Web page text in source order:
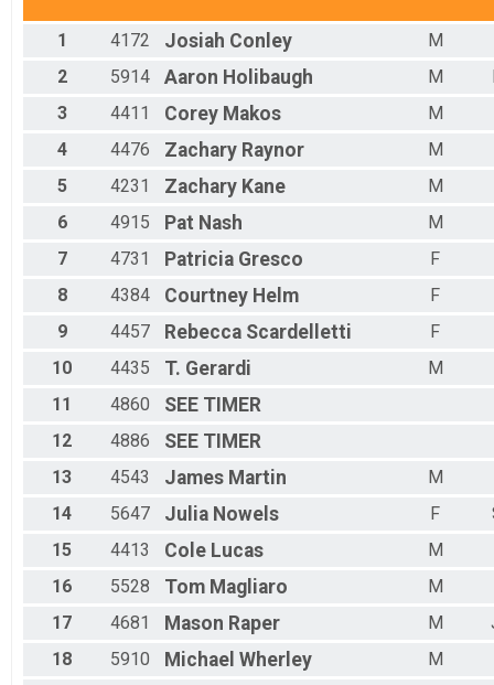
Male 50-59
Female 50-59
Male 60-69
Male 70-99
Female 70-99
1 4172 Josiah Conley
M
2
5914 Aaron Holibaugh M
3
4411 Corey Makos
M
4
4476 Zachary Raynor
M
5
4231 Zachary Kane
M
6
4915 Pat Nash
M
7
4731 Patricia Gresco
F
8
4384 Courtney Helm F
9
4457 Rebecca Scardelletti F
10
4435 T. Gerardi
M
11
4860 SEE TIMER
12 4886 SEE TIMER
13 4543 James Martin
M
14
5647 Julia Nowels F
15
4413 Cole Lucas
M
16
5528 Tom Magliaro M
17
4681 Mason Raper M
18
5910 Michael Wherley M